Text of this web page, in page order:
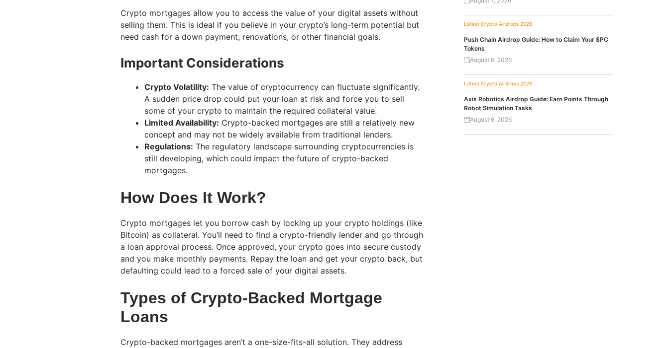
Crypto mortgages allow you to access the value of your digital assets without
selling them. This is ideal if you believe in your crypto’s long-term potential but
need cash for a down payment, renovations, or other financial goals.
Important Considerations
Crypto Volatility: The value of cryptocurrency can fluctuate significantly.
A sudden price drop could put your loan at risk and force you to sell
some of your crypto to maintain the required collateral value.
Limited Availability: Crypto-backed mortgages are still a relatively new
concept and may not be widely available from traditional lenders.
Regulations: The regulatory landscape surrounding cryptocurrencies is
still developing, which could impact the future of crypto-backed
mortgages.
How Does It Work?
Crypto mortgages let you borrow cash by locking up your crypto holdings (like
Bitcoin) as collateral. You’ll need to find a crypto-friendly lender and go through
a loan approval process. Once approved, your crypto goes into secure custody
and you make monthly payments. Repay the loan and get your crypto back, but
defaulting could lead to a forced sale of your digital assets.
Types of Crypto-Backed Mortgage
Loans
Crypto-backed mortgages aren’t a one-size-fits-all solution. They address
Latest Crypto Airdrops 2026
Push Chain Airdrop Guide: How to Claim Your $PC
Tokens
August 6, 2026
Latest Crypto Airdrops 2026
Axis Robotics Airdrop Guide: Earn Points Through
Robot Simulation Tasks
August 6, 2026